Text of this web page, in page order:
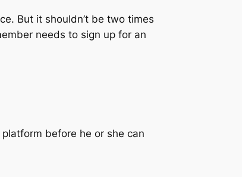
But it shouldn’t be two times
needs to sign up for an
before he or she can